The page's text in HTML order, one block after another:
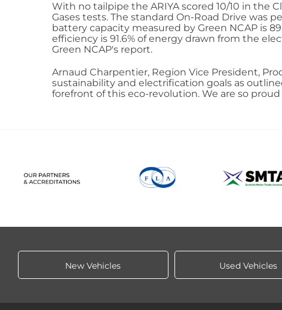
With no tailpipe the ARIYA scored 10/10 in the
Gases tests. The standard On-Road Drive was
battery capacity measured by Green NCAP is
efficiency is 91.6% of energy drawn from the
Green NCAP's report.
Arnaud Charpentier, Region Vice President,
sustainability and electrification goals as
forefront of this eco-revolution. We are so
New Vehicles Used Vehicles